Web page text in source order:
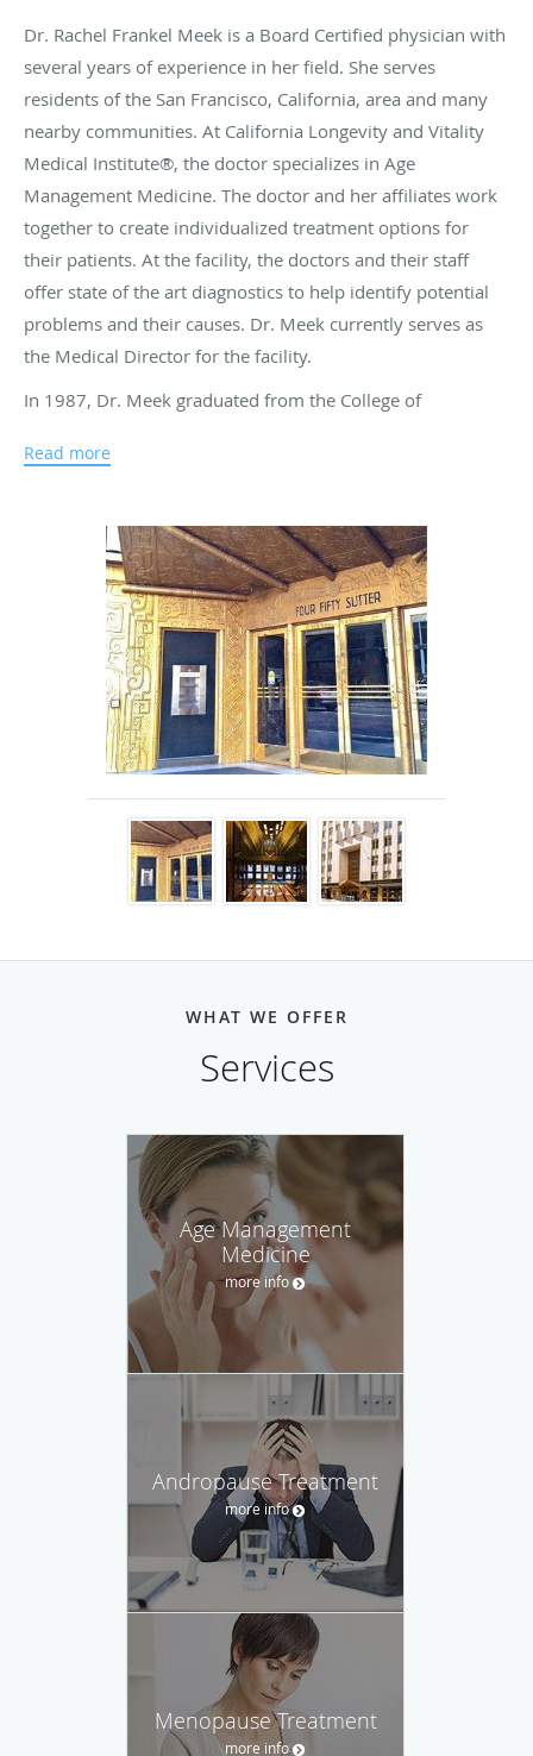
Dr. Rachel Frankel Meek is a Board Certified physician with
several years of experience in her field. She serves
residents of the San Francisco, California, area and many
nearby communities. At California Longevity and Vitality
Medical Institute®, the doctor specializes in Age
Management Medicine. The doctor and her affiliates work
together to create individualized treatment options for
their patients. At the facility, the doctors and their staff
offer state of the art diagnostics to help identify potential
problems and their causes. Dr. Meek currently serves as
the Medical Director for the facility.
In 1987, Dr. Meek graduated from the College of
of Health Sciences in California. She went on to complete
Hospital, located in Oakland, California. At Kaiser
Permanente Medical Group, Dr. Meek worked as a Partner
for over thirteen years. She also worked as a Family
Medicine practitioner in the San Francisco Bay area for
many years. As part of her dedication to her patients, the
doctor continues to pursue her education in many different
Read more
WHAT WE OFFER
Services
Age Management
Medicine
more info
Andropause Treatment
more info
Menopause Treatment
more info